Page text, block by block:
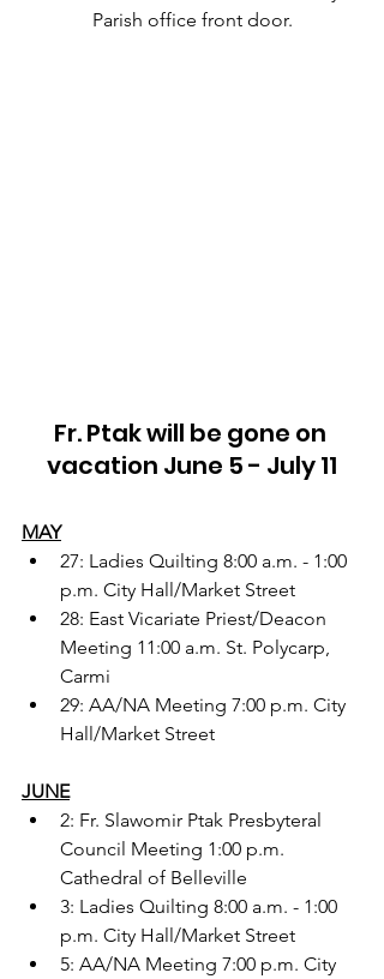
Parish office front door.
Fr. Ptak will be gone on
vacation June 5 - July 11
MAY
27: Ladies Quilting 8:00 a.m. - 1:00
p.m. City Hall/Market Street
28: East Vicariate Priest/Deacon
Meeting 11:00 a.m. St. Polycarp,
Carmi
29: AA/NA Meeting 7:00 p.m. City
Hall/Market Street
JUNE
2: Fr. Slawomir Ptak Presbyteral
Council Meeting 1:00 p.m.
Cathedral of Belleville
3: Ladies Quilting 8:00 a.m. - 1:00
p.m. City Hall/Market Street
5: AA/NA Meeting 7:00 p.m. City